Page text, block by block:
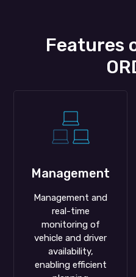
Features
Management
Management and
real-time
monitoring of
vehicle and driver
availability,
enabling efficient